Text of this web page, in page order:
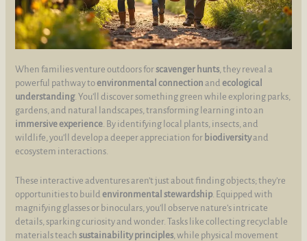
When families venture outdoors forscavenger hunts, they reveal a
powerful pathway toenvironmental connection andecological
understanding. You’ll discover something green while exploring parks,
gardens, and natural landscapes, transforming learning into an
immersive experience . By identifying local plants, insects, and
wildlife, you’ll develop a deeper appreciation for biodiversityand
ecosystem interactions.
These interactive adventures aren’t just about finding objects; they’re
opportunities to buildenvironmental stewardship. Equipped with
magnifying glasses or binoculars, you’ll observe nature’s intricate
details, sparking curiosity and wonder. Tasks like collecting recyclable
materials teachsustainability principles, while physical movement